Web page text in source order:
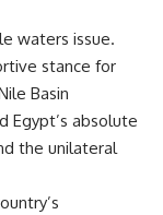
waters issue.
stance for
Basin
Egypt’s absolute
the unilateral